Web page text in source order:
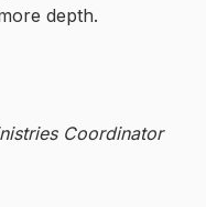
depth.
Coordinator